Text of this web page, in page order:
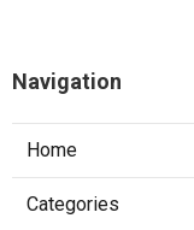
Navigation
Home
Categories